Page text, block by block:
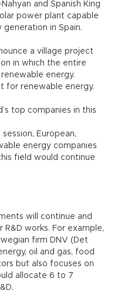
and Spanish King
power plant capable
in Spain.
a village project
in which the entire
energy.
for renewable energy.
top companies in this
European,
energy companies
field would continue
will continue and
works. For example,
firm DNV (Det
oil and gas, food
but also focuses on
allocate 6 to 7